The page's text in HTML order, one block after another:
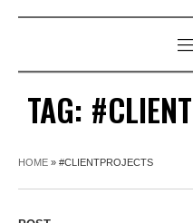
TAG:
HOME » #CLIENTPROJECTS